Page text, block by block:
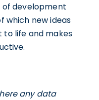
of development
which new ideas
to life and makes
any data